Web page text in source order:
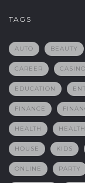
TAGS
AUTO BEAUTY
CAREER CASINO
EDUCATION
FINANCE
HEALTH
HOUSE KIDS
ONLINE PARTY